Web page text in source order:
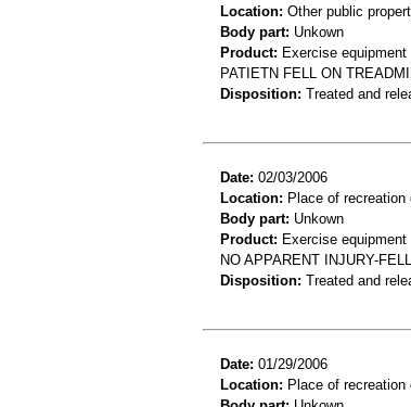
Location: Other public
Body part: Unkown
Product: Exercise equipment
PATIETN FELL ON
Disposition: Treated and
Date: 02/03/2006
Location: Place of recreation
Body part: Unkown
Product: Exercise equipment
NO APPARENT INJURY-
Disposition: Treated and
Date: 01/29/2006
Location: Place of recreation